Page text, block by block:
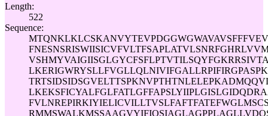
Length:
522
Sequence: